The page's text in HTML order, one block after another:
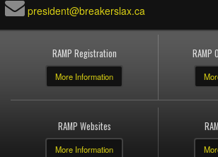
president@breakerslax.ca
RAMP Registration
More Information
RAMP
RAMP Websites
More Information